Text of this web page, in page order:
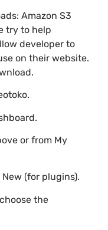
Amazon S3
try to help
developer to
on their website.
or from My
(for plugins).
the